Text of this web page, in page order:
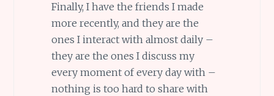
Finally, I have the friends I made
more recently, and they are the
ones I interact with almost daily –
they are the ones I discuss my
every moment of every day with –
nothing is too hard to share with